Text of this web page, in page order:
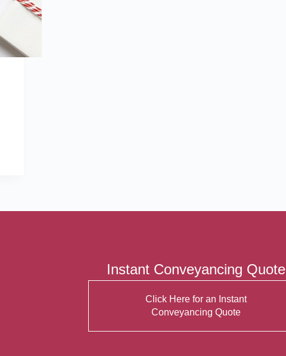
Instant Conveyancing Quote
Click Here for an Instant
Conveyancing Quote